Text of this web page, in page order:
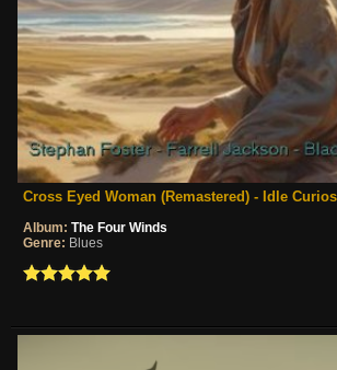
Cross Eyed Woman (Remastered) - Idle
Album: The Four Winds
Genre: Blues